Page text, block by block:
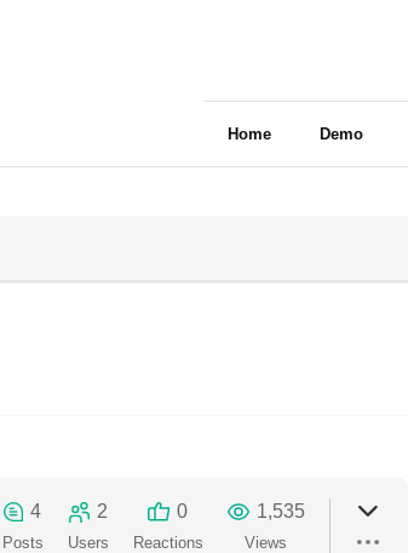
Home Demo
4
Posts
2
Users
0
Reactions
1,535
Views